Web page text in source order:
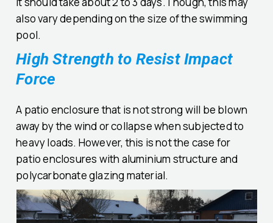
also vary depending on the size of the swimming
pool.
High Strength to Resist Impact
Force
A patio enclosure that is not strong will be blown
away by the wind or collapse when subjected to
heavy loads. However, this is not the case for
patio enclosures with aluminium structure and
polycarbonate glazing material.